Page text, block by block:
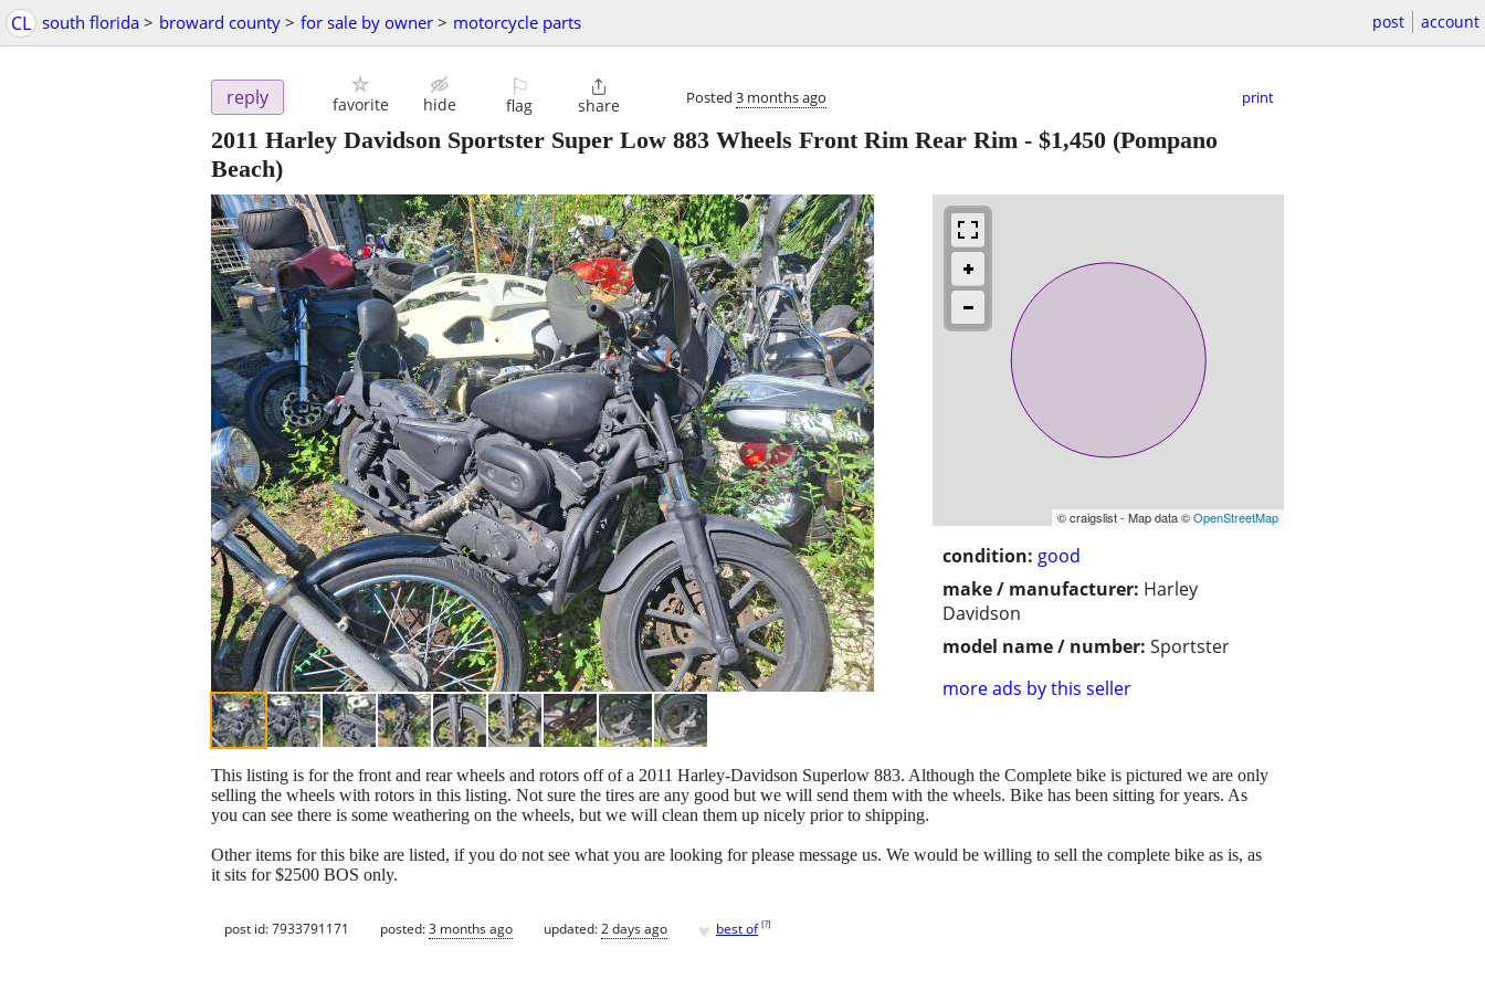
CL south florida > broward county > for sale by owner > motorcycle parts post account
reply favorite hide
⚐
flag

share Posted 3 months ago print
2011 Harley Davidson Sportster Super Low 883 Wheels Front Rim Rear Rim - $1,450 (Pompano
Beach)
© craigslist - Map data ©OpenStreetMap
condition: good
make / manufacturer: Harley
Davidson
model name / number: Sportster
more ads by this seller
This listing is for the front and rear wheels and rotors off of a 2011 Harley-Davidson Superlow 883. Although the Complete bike is pictured we are only
selling the wheels with rotors in this listing. Not sure the tires are any good but we will send them with the wheels. Bike has been sitting for years. As
you can see there is some weathering on the wheels, but we will clean them up nicely prior to shipping.
Other items for this bike are listed, if you do not see what you are looking for please message us. We would be willing to sell the complete bike as is, as
it sits for $2500 BOS only.
post id: 7933791171 posted:3 months ago updated:2 days ago ♥ best of [?]